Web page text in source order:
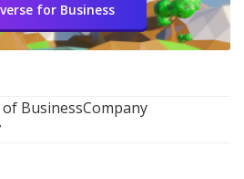
for Business
BusinessCompany